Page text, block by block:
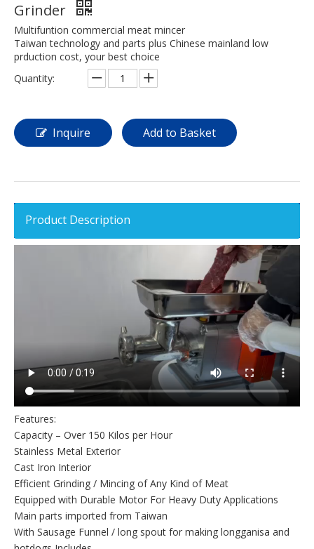
Grinder
Multifuntion commercial meat mincer
Taiwan technology and parts plus Chinese mainland low
prduction cost, your best choice
Quantity:
Inquire Add to Basket
Product Description
Features:
Capacity – Over 150 Kilos per Hour
Stainless Metal Exterior
Cast Iron Interior
Efficient Grinding / Mincing of Any Kind of Meat
Equipped with Durable Motor For Heavy Duty Applications
Main parts imported from Taiwan
With Sausage Funnel / long spout for making longganisa and